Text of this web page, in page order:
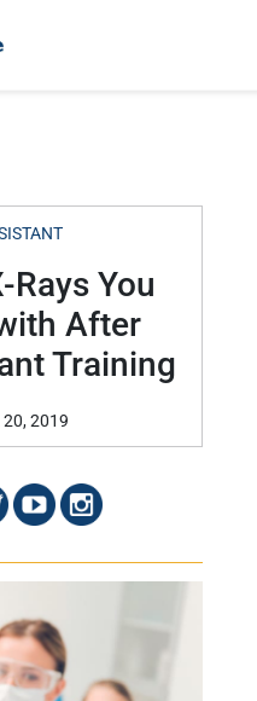
Rays You
After
Training
20, 2019